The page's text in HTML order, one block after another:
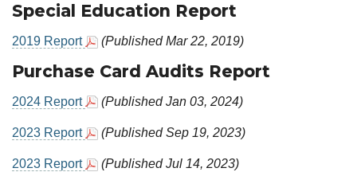
Special Education Report
2019 Report (Published Mar 22, 2019)
Purchase Card Audits Report
2024 Report (Published Jan 03, 2024)
2023 Report (Published Sep 19, 2023)
2023 Report (Published Jul 14, 2023)